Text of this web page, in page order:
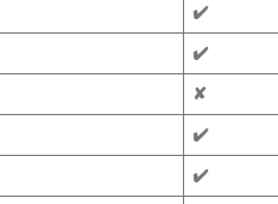
✔️
✔️
✘
✔️
✔️